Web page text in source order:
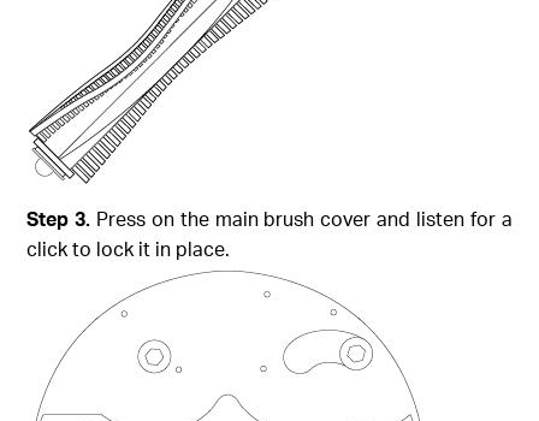
Step 3. Press on the main brush cover and listen for a
click to lock it in place.